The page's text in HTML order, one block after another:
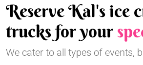
Reserve Kal's ice
trucks for your
We cater to all types of events,